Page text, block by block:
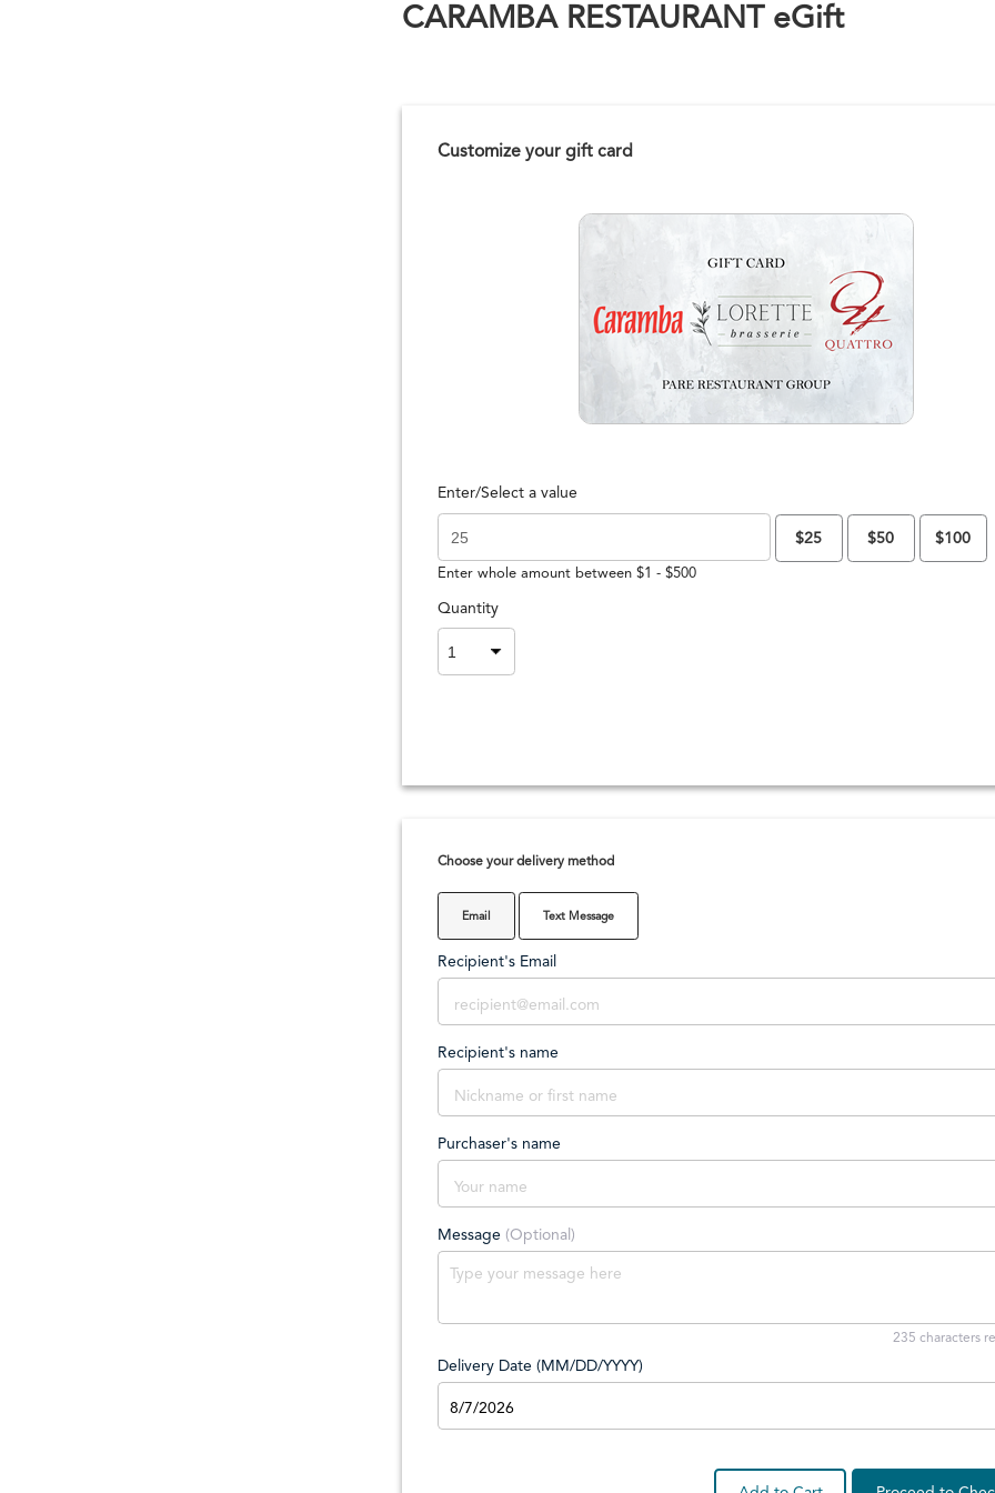
CARAMBA RESTAURANT eGift
Customize your gift card
Enter/Select a value
Enter whole amount between $1 - $500
$25 $50 $100
Quantity
Choose your delivery method
Email Text Message
Recipient's Email
Recipient's name
Purchaser's name
Message (Optional)
235 characters
Delivery Date (MM/DD/YYYY)